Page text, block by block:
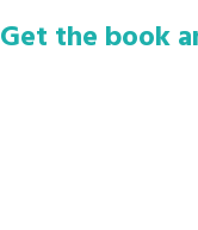
Get the book